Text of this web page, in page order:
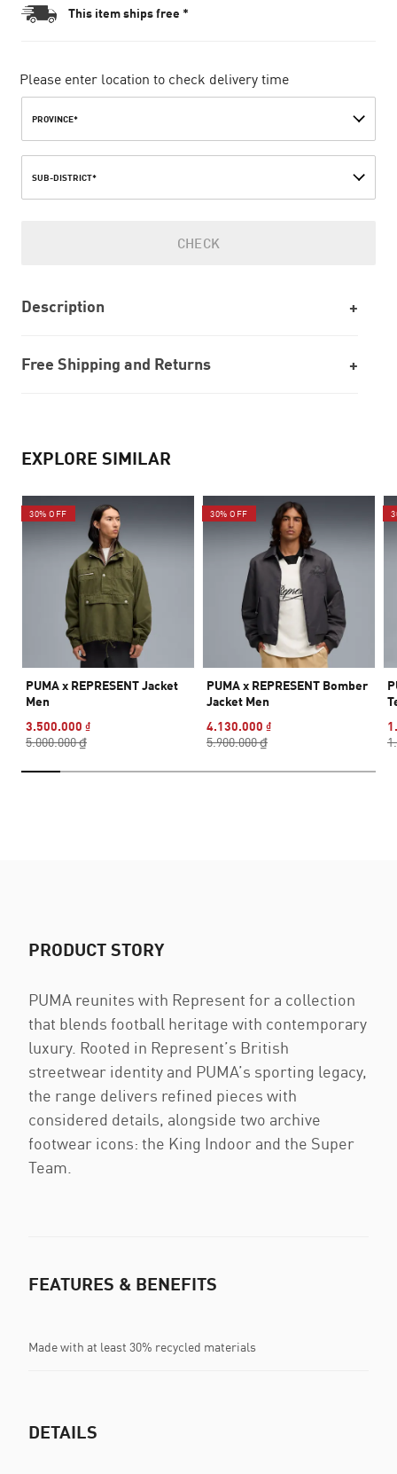
This item ships free *
Please enter location to check delivery time
PROVINCE*
SUB-DISTRICT*
CHECK
Description
Free Shipping and Returns
EXPLORE SIMILAR
30% OFF
PUMA x REPRESENT Jacket
Men
3.500.000 ₫
5.000.000 ₫
30% OFF
PUMA x REPRESENT Bomber
Jacket Men
4.130.000 ₫
5.900.000 ₫
PRODUCT STORY
PUMA reunites with Represent for a collection
that blends football heritage with contemporary
luxury. Rooted in Represent’s British
streetwear identity and PUMA’s sporting legacy,
the range delivers refined pieces with
considered details, alongside two archive
footwear icons: the King Indoor and the Super
Team.
FEATURES & BENEFITS
Made with at least 30% recycled materials
DETAILS